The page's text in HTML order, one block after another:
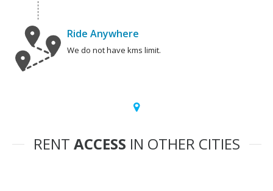
Ride Anywhere
We do not have kms limit.
RENT ACCESS IN OTHER CITIES